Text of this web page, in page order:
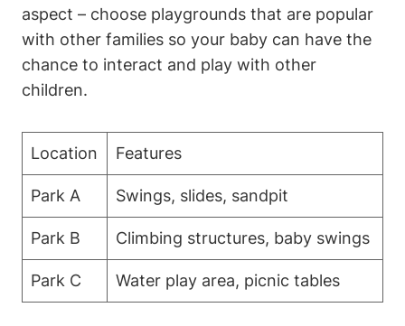
aspect – choose playgrounds that are popular
with other families so your baby can have the
chance to interact and play with other
children.
Location Features
Park A Swings, slides, sandpit
Park B Climbing structures, baby swings
Park C Water play area, picnic tables